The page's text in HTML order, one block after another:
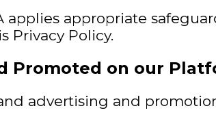
applies appropriate
Privacy Policy.
Promoted on our
advertising and